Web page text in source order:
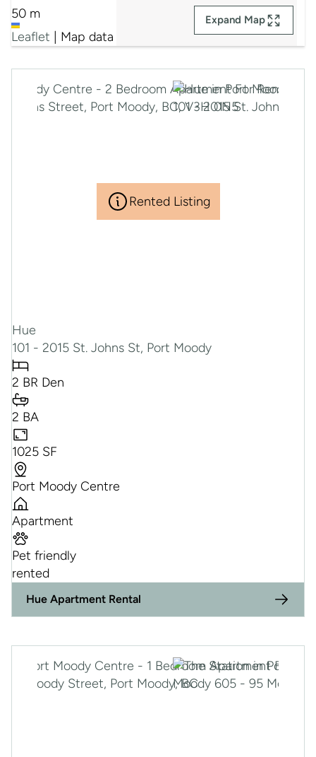
Rented Listing
Hue
101 - 2015 St. Johns St, Port Moody
2 BR Den
2 BA
1025 SF
Port Moody Centre
Apartment
Pet friendly
rented
Hue Apartment Rental
50 m
Leaflet
Map data ©
Expand Map